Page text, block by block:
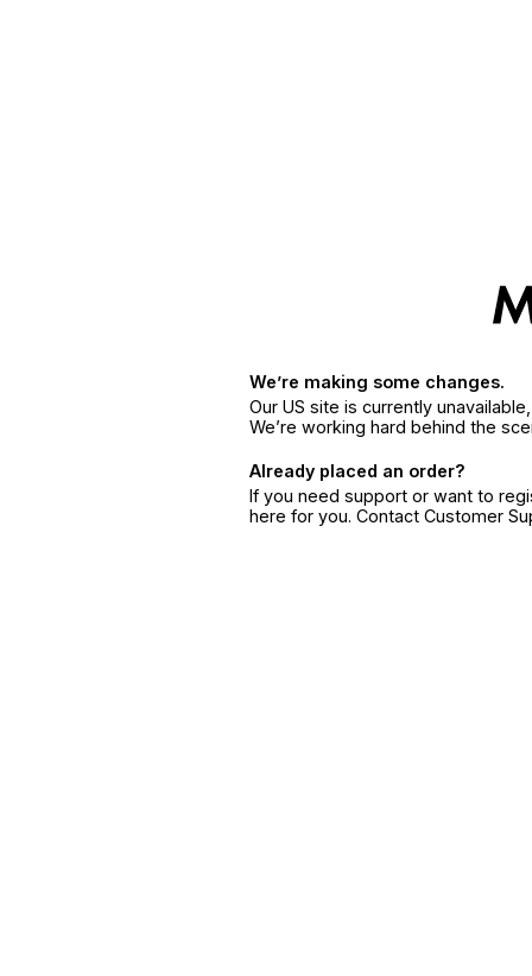
We’re making some changes.
Our US site is currently
We’re working hard behind the
Already placed an order?
If you need support or want to
here for you. Contact Customer